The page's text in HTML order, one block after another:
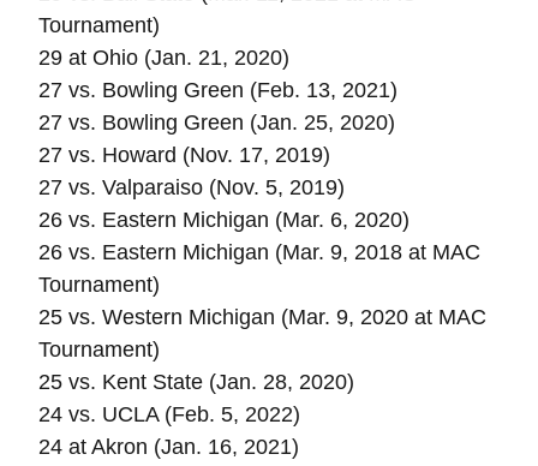
Tournament)
29 at Ohio (Jan. 21, 2020)
27 vs. Bowling Green (Feb. 13, 2021)
27 vs. Bowling Green (Jan. 25, 2020)
27 vs. Howard (Nov. 17, 2019)
27 vs. Valparaiso (Nov. 5, 2019)
26 vs. Eastern Michigan (Mar. 6, 2020)
26 vs. Eastern Michigan (Mar. 9, 2018 at MAC
Tournament)
25 vs. Western Michigan (Mar. 9, 2020 at MAC
Tournament)
25 vs. Kent State (Jan. 28, 2020)
24 vs. UCLA (Feb. 5, 2022)
24 at Akron (Jan. 16, 2021)